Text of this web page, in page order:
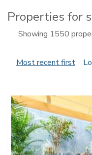
Properties for
Showing 1550
Most recent first